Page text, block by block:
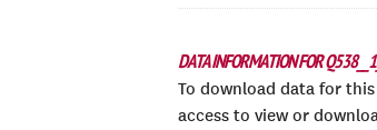
DATA INFORMATION FOR Q538__1_
To download data for this
access to view or